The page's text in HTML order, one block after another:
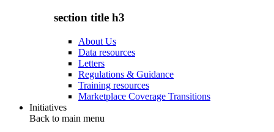
section title h3
About Us
Data resources
Letters
Regulations & Guidance
Training resources
Marketplace Coverage Transitions
Initiatives
Back to main menu